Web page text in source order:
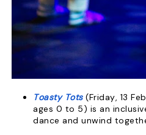
Toasty Tots(Friday, 13
ages 0 to 5) is an
dance and unwind